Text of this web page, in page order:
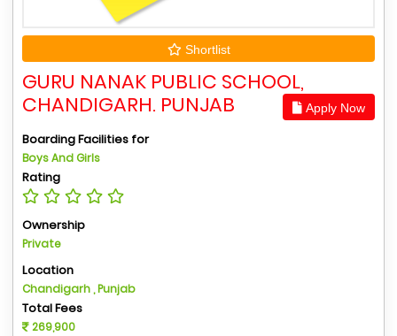
Shortlist
GURU NANAK PUBLIC SCHOOL,
CHANDIGARH. PUNJAB
Apply Now
Boarding Facilities for
Boys And Girls
Rating
Ownership
Private
Location
Chandigarh , Punjab
Total Fees
269,900